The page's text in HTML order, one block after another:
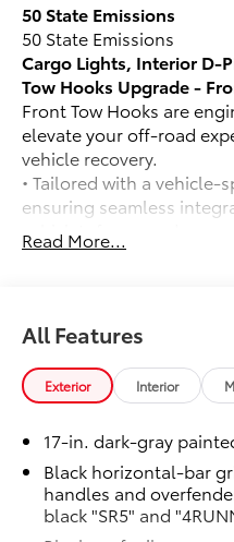
50 State Emissions
50 State Emissions
Cargo Lights, Interior D-
Tow Hooks Upgrade -
Front Tow Hooks are
elevate your off-road
vehicle recovery.
• Tailored with a vehicle-
ensuring seamless
vehicle's frame and
integrity
safety during recovery
• Helps prevent vehicle
secure attachment
straps
All Terrain Tire Upgrade
standard tires),
Predator Step, Black
Overlay, Black Rear
Read More...
All Features
Exterior Interior
17-in. dark-gray
Black horizontal-bar
handles and
black "SR5" and